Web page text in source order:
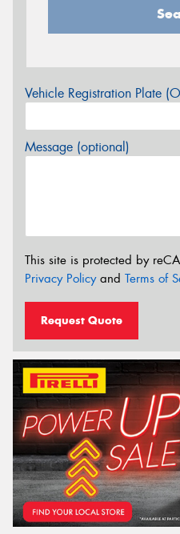
Vehicle Registration Plate
Message (optional)
This site is protected by
Privacy Policyand Terms of
Request Quote